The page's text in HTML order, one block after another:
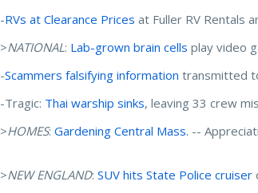
-RVs at Clearance Prices at Fuller RV Rentals
>NATIONAL: Lab-grown brain cells play video
-Scammers falsifying information transmitted
-Tragic: Thai warship sinks, leaving 33 crew
>HOMES:Gardening Central Mass. --
>NEW ENGLAND:SUV hits State Police cruiser